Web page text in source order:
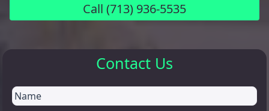
Call (713) 936-5535
Contact Us